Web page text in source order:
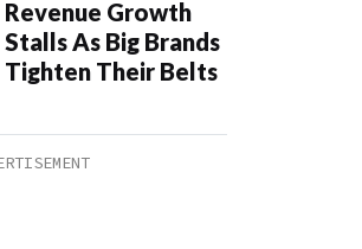
Revenue Growth
Stalls As Big Brands
Tighten Their Belts